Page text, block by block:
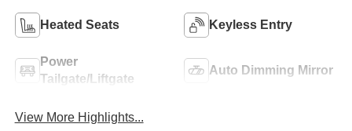
Heated Seats Keyless Entry
Power
Tailgate/Liftgate
Auto Dimming Mirror
View More Highlights...